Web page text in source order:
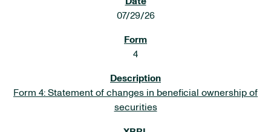
07/29/26
4
Form 4: Statement of changes in beneficial ownership of
securities